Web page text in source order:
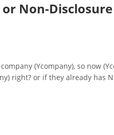
Non-
(Ycompany), so now
right? or if they already has